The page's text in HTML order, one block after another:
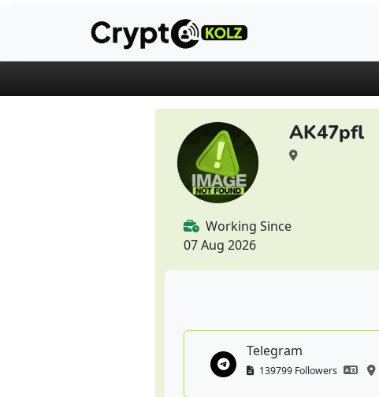
AK47pfl
Working Since
07 Aug 2026
Telegram
139799 Followers